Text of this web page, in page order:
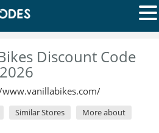
Discount Code
Similar Stores
More about